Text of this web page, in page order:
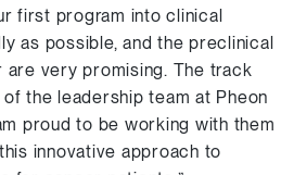
first program into clinical
as possible, and the preclinical
are very promising. The track
the leadership team at Pheon
proud to be working with them
innovative approach to